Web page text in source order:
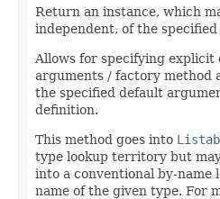
Return an instance, which
independent, of the specified
Allows for specifying
arguments / factory method
the specified default
definition.
This method goes into
type lookup territory but
into a conventional by-name
name of the given type. For